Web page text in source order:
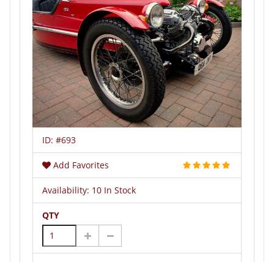
ID: #693
Add Favorites
Availability: 10 In Stock
QTY